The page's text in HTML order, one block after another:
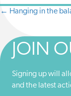
W
I
E
R
E
B
K
E
N
POSTS
← Hanging in the
JOIN
Signing up will
and the latest